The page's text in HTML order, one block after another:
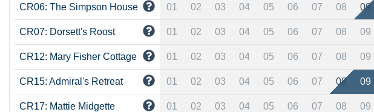
CR06: The Simpson House 01 02 03 04 05 06 07 08 09
CR07: Dorsett's Roost 01 02 03 04 05 06 07 08 09
CR12: Mary Fisher Cottage 01 02 03 04 05 06 07 08 09
CR15: Admiral's Retreat 01 02 03 04 05 06 07 08 09
CR17: Mattie Midgette
01 02 03 04 05 06 07 08 09